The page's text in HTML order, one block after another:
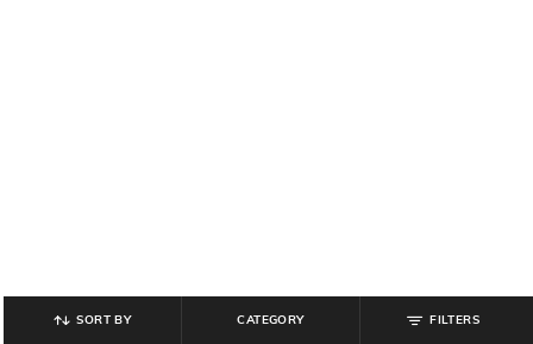
SORT BY CATEGORY FILTERS